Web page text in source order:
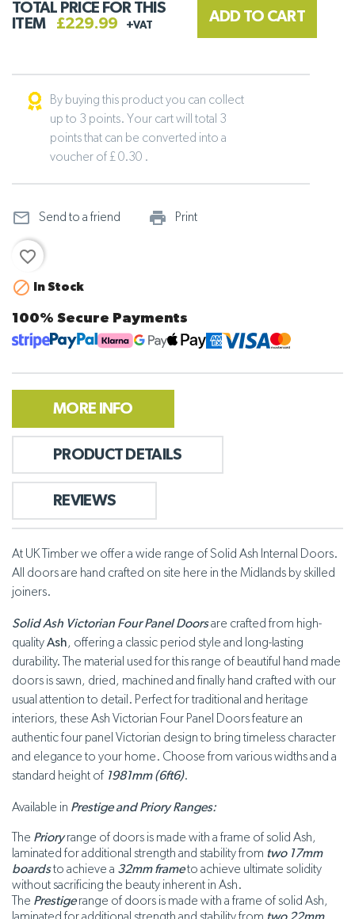
TOTAL PRICE FOR THIS
ITEM
£229.99 +VAT
ADD TO CART
By buying this product you can collect
up to 3 points. Your cart will total 3
points that can be converted into a
voucher of £ 0.30 .
mail_outline Send to a friend print_outline
Print
favorite_border

In Stock
100% Secure Payments
MORE INFO
PRODUCT DETAILS
REVIEWS
At UK Timber we offer a wide range of Solid Ash Internal Doors.
All doors are hand crafted on site here in the Midlands by skilled
joiners.
Solid Ash Victorian Four Panel Doorsare crafted from high-
qualityAsh, offering a classic period style and long-lasting
durability. The material used for this range of beautiful hand made
doors is sawn, dried, machined and finally hand crafted with our
usual attention to detail. Perfect for traditional and heritage
interiors, these Ash Victorian Four Panel Doors feature an
authentic four panel Victorian design to bring timeless character
and elegance to your home. Choose from various widths and a
standard height of 1981mm (6ft6).
Available in Prestige and Priory Ranges:
The Priory range of doors is made with a frame of solid Ash,
laminated for additional strength and stability from two 17mm
boardsto achieve a 32mm frameto achieve ultimate solidity
without sacrificing the beauty inherent in Ash.
The Prestige range of doors is made with a frame of solid Ash,